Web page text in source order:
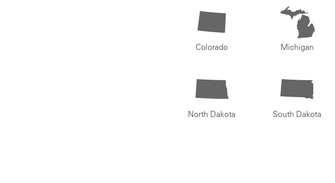
Colorado Michigan
North Dakota South Dakota